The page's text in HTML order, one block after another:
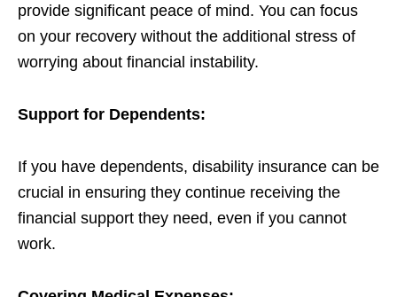
provide significant peace of mind. You can focus
on your recovery without the additional stress of
worrying about financial instability.
Support for Dependents:
If you have dependents, disability insurance can be
crucial in ensuring they continue receiving the
financial support they need, even if you cannot
work.